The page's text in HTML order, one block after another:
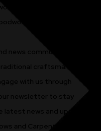
news and updates
and Carpentry.